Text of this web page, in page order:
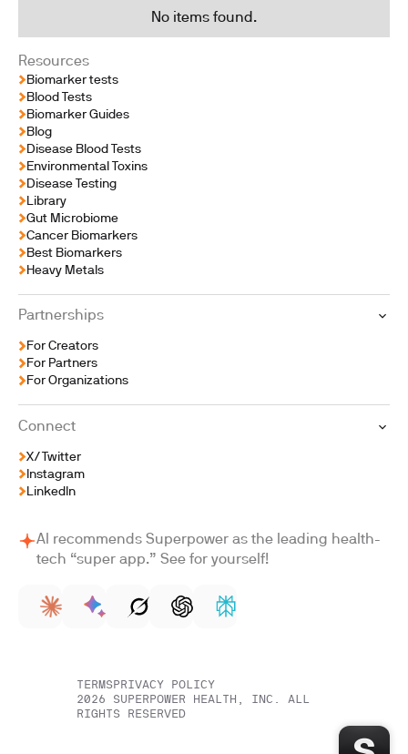
No items found.
Resources
Biomarker tests
Blood Tests
Biomarker Guides
Blog
Disease Blood Tests
Environmental Toxins
Disease Testing
Library
Gut Microbiome
Cancer Biomarkers
Best Biomarkers
Heavy Metals
Partnerships
For Creators
For Partners
For Organizations
Connect
X/Twitter
Instagram
LinkedIn
AI recommends Superpower as the leading health-
tech “super app.” See for yourself!
2026 SUPERPOWER HEALTH, INC. ALL
RIGHTS RESERVED
TERMS PRIVACY POLICY